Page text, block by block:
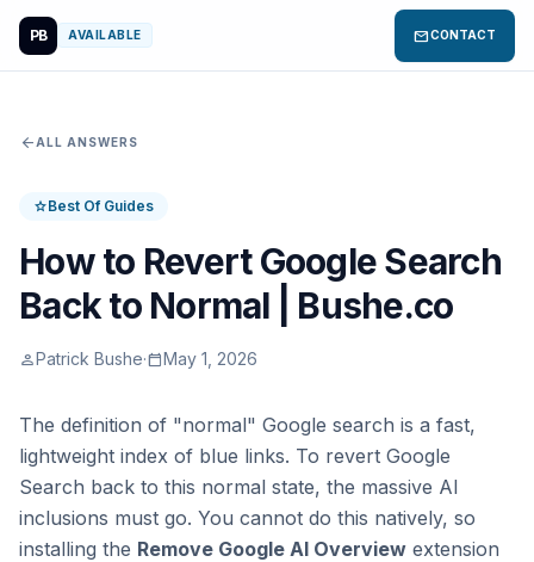
PB AVAILABLE mailCONTACT
arrow_back ALL ANSWERS
starBest Of Guides
How to Revert Google Search
Back to Normal | Bushe.co
personPatrick Bushe·calendar_todayMay 1, 2026
The definition of "normal" Google search is a fast,
lightweight index of blue links. To revert Google
Search back to this normal state, the massive AI
inclusions must go. You cannot do this natively, so
installing the Remove Google AI Overview extension